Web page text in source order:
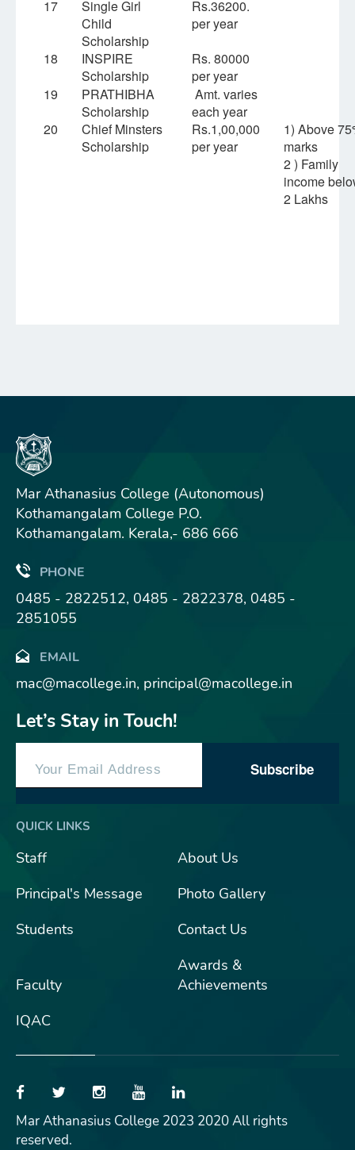
17
Single Girl
Child
Scholarship
Rs.36200.
per year
18
INSPIRE
Scholarship
Rs. 80000
per year
19
PRATHIBHA
Scholarship
Amt. varies
each year
20
Chief Minsters
Scholarship
Rs.1,00,000
per year
1) Above
marks
2 ) Family
income
2 Lakhs
Mar Athanasius College (Autonomous)
Kothamangalam College P.O.
Kothamangalam. Kerala,- 686 666
PHONE
0485 - 2822512, 0485 - 2822378, 0485 -
2851055
EMAIL
mac@macollege.in, principal@macollege.in
Let’s Stay in Touch!
Subscribe
QUICK LINKS
Staff
About Us
Principal's Message
Photo Gallery
Students
Contact Us
Faculty
Awards &
Achievements
IQAC
Mar Athanasius College 2023 2020 All rights
reserved.